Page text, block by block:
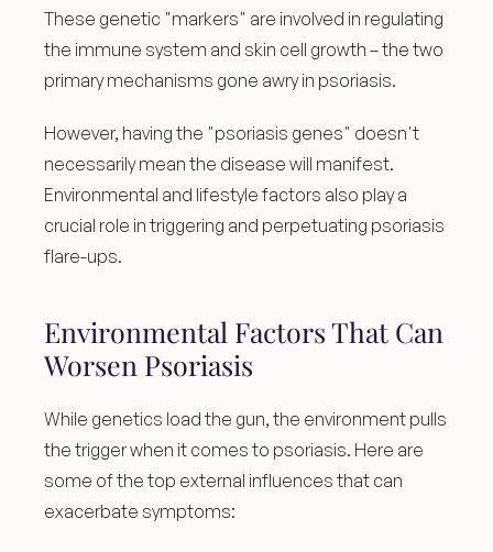
These genetic "markers" are involved in regulating
the immune system and skin cell growth – the two
primary mechanisms gone awry in psoriasis.
However, having the "psoriasis genes" doesn't
necessarily mean the disease will manifest.
Environmental and lifestyle factors also play a
crucial role in triggering and perpetuating psoriasis
flare-ups.
Environmental Factors That Can
Worsen Psoriasis
While genetics load the gun, the environment pulls
the trigger when it comes to psoriasis. Here are
some of the top external influences that can
exacerbate symptoms: